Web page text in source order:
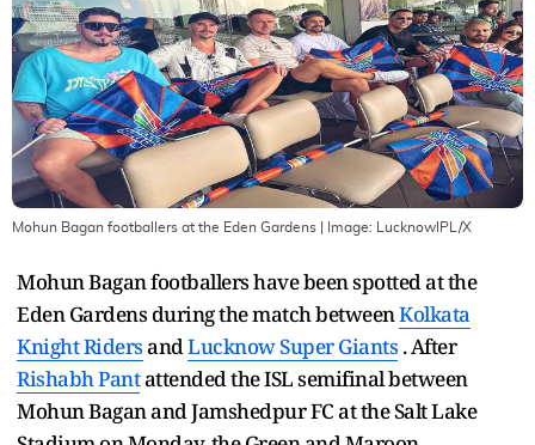
Mohun Bagan footballers at the Eden Gardens | Image: LucknowIPL/X
Mohun Bagan footballers have been spotted at the
Eden Gardens during the match betweenKolkata
Knight RidersandLucknow Super Giants . After
Rishabh Pantattended the ISL semifinal between
Mohun Bagan and Jamshedpur FC at the Salt Lake